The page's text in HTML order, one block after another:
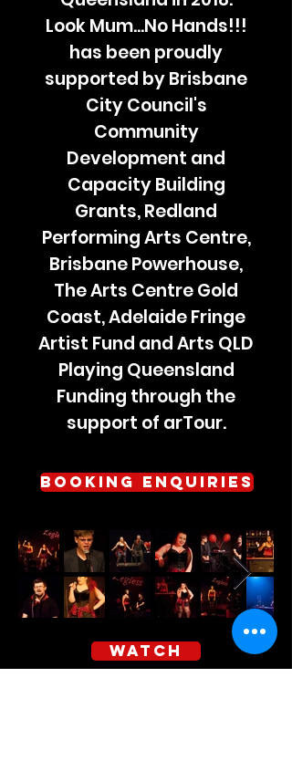
Look Mum...No Hands!!!
has been proudly
supported by Brisbane
City Council's
Community
Development and
Capacity Building
Grants, Redland
Performing Arts Centre,
Brisbane Powerhouse,
The Arts Centre Gold
Coast, Adelaide Fringe
Artist Fund and Arts QLD
Playing Queensland
Funding through the
support of arTour.
Booking enquiries
WATCH